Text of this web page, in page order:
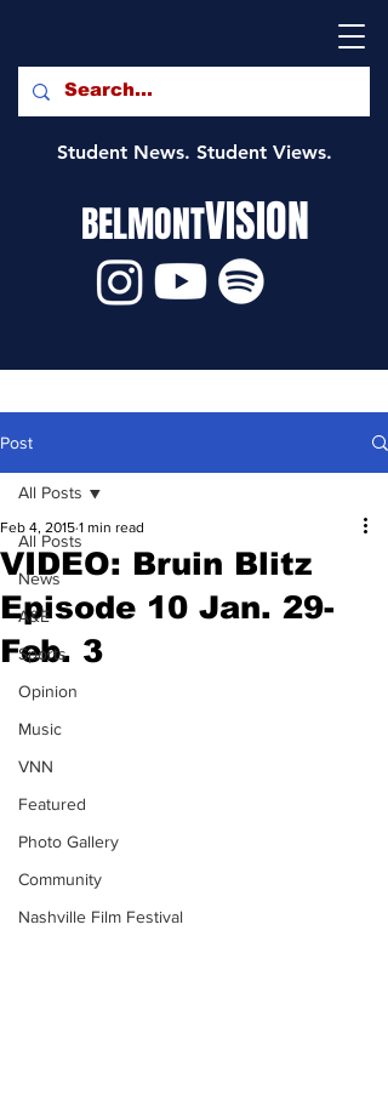
Student News. Student Views.
BELMONTVISION
Post
All Posts
News
A&E
Sports
Opinion
Music
VNN
Featured
Photo Gallery
Community
Nashville Film Festival
All Posts
VIDEO: Bruin Blitz
Episode 10 Jan. 29-
Feb. 3
Feb 4, 2015 1 min read